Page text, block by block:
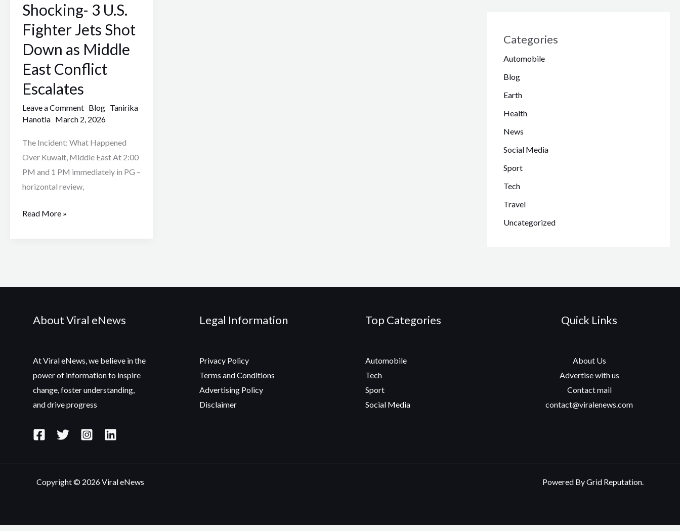
Shocking- 3 U.S.
Fighter Jets Shot
Down as Middle
East Conflict
Escalates
Leave a Comment Blog Tanirika
Hanotia March 2, 2026
The Incident: What Happened
Over Kuwait, Middle East At 2:00
PM and 1 PM immediately in PG –
horizontal review,
U.S.
Fighter
Jets
Shot
Down
as
Middle
East
Conflict
Escalates
Read More »
Categories
Automobile
Blog
Earth
Health
News
Social Media
Sport
Tech
Travel
Uncategorized
About Viral eNews
At Viral eNews, we believe in the
power of information to inspire
change, foster understanding,
and drive progress
Legal Information
Privacy Policy
Terms and Conditions
Advertising Policy
Disclaimer
Top Categories
Automobile
Tech
Sport
Social Media
Quick Links
About Us
Advertise with us
Contact mail
contact@viralenews.com
Copyright © 2026 Viral eNews Powered By Grid Reputation.